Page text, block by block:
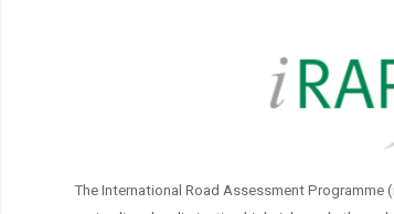
The International Road Assessment